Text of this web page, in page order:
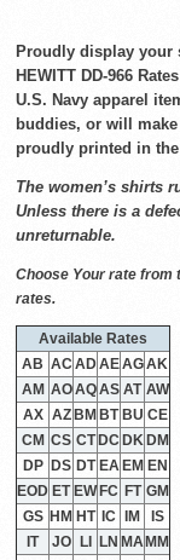
Proudly display your
HEWITT DD-966
U.S. Navy apparel
buddies, or will make
proudly printed in the
The women’s shirts
Unless there is a
unreturnable.
Choose Your rate from
rates.
Available Rates
AB AC ADAEAGAK
AM AOAQAS AT AW
AX AZ BM BT BU CE
CM CS CT DC DK DM
DP
DS DT EA EM EN
EOD ET EW FC FT GM
GS HM HT IC IM
IS
IT
JO LI LN MA MM